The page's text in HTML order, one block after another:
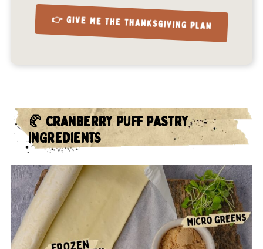
👉 GIVE ME THE THANKSGIVING PLAN
🥐 CRANBERRY PUFF PASTRY
INGREDIENTS